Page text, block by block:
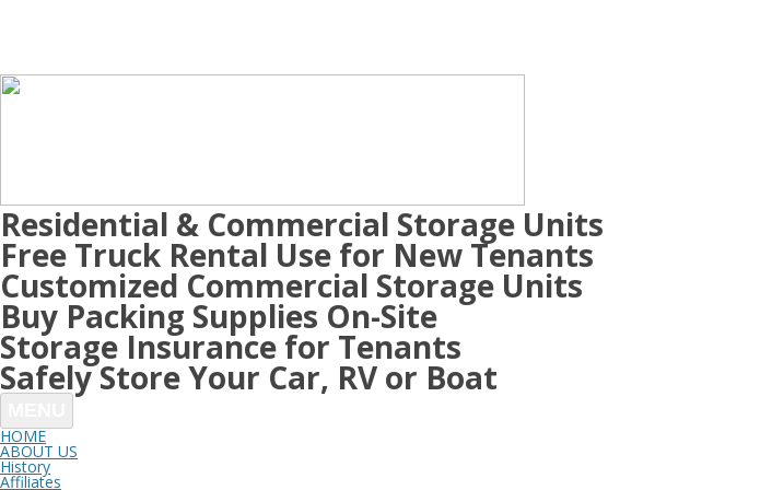
Residential & Commercial Storage Units
Free Truck Rental Use for New Tenants
Customized Commercial Storage Units
Buy Packing Supplies On-Site
Storage Insurance for Tenants
Safely Store Your Car, RV or Boat
HOME
ABOUT US
History
Affiliates